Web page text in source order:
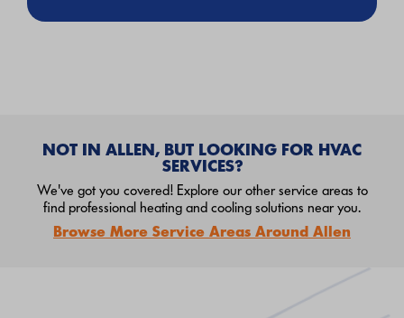
NOT IN ALLEN, BUT LOOKING FOR HVAC
SERVICES?
We've got you covered! Explore our other service areas to
find professional heating and cooling solutions near you.
Browse More Service Areas Around Allen